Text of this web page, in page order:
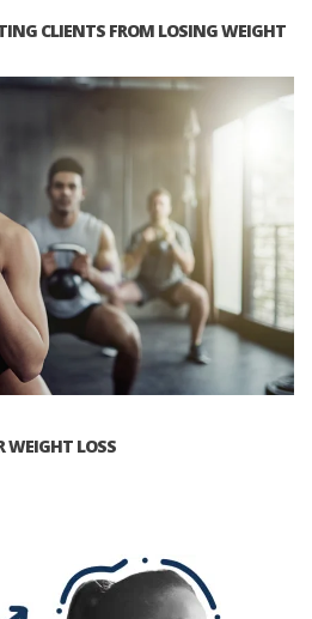
CLIENTS FROM LOSING WEIGHT
WEIGHT LOSS